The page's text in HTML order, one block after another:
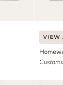
VIEW